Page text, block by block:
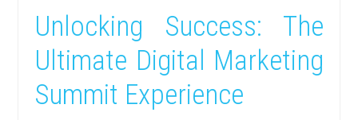
Unlocking Success: The
Ultimate Digital Marketing
Summit Experience